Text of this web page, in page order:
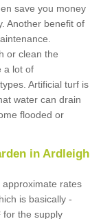
save you money
Another benefit of
or clean the
a lot of
Artificial turf is
water can drain
flooded or
in Ardleigh
rates
is basically -
for the supply